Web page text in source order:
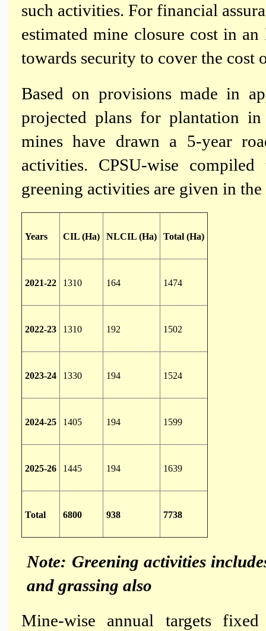
such activities. For financial
estimated mine closure cost in
towards security to cover the cost
Based on provisions made in
projected plans for plantation
mines have drawn a 5-year
activities. CPSU-wise
greening activities are given in
Years CIL (Ha) NLCIL (Ha) Total (Ha)
2021-22 1310 164 1474
2022-23 1310 192 1502
2023-24 1330 194 1524
2024-25 1405 194 1599
2025-26 1445 194 1639
Total 6800 938 7738
Note: Greening activities
and grassing also
Mine-wise annual targets